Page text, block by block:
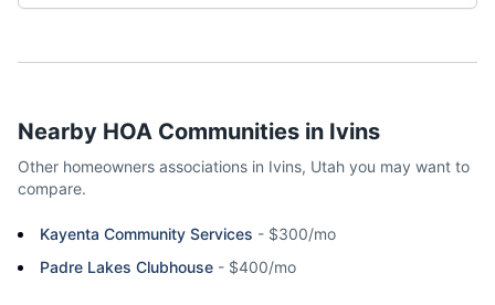
Nearby HOA Communities in Ivins
Other homeowners associations in Ivins, Utah you may want to
compare.
Kayenta Community Services - $300/mo
Padre Lakes Clubhouse - $400/mo